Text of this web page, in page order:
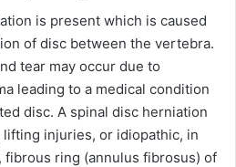
is present which is caused
of disc between the vertebra.
tear may occur due to
leading to a medical condition
disc. A spinal disc herniation
lifting injuries, or idiopathic, in
fibrous ring (annulus fibrosus) of